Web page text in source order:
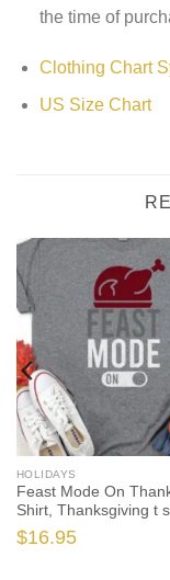
the time of
Clothing Chart
US Size Chart
HOLIDAYS
Feast Mode On
Shirt, Thanksgiving t
womens, family
shirts, funny
$16.95